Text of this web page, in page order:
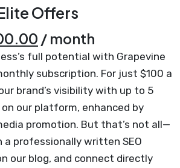
Offers
Current
price
is:
$100.00.
/ month
full potential with Grapevine
subscription. For just $100 a
brand’s visibility with up to 5
our platform, enhanced by
promotion. But that’s not all—
a professionally written SEO
our blog, and connect directly